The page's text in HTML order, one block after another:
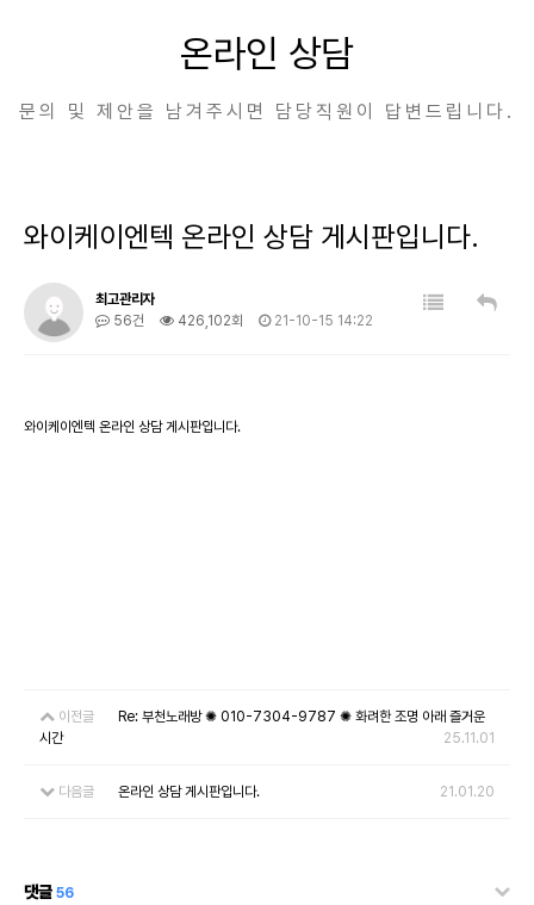
온라인 상담
문의 및 제안을 남겨주시면 담당직원이 답변드립니다.
와이케이엔텍 온라인 상담 게시판입니다.
최고관리자
56건
426,102회 21-10-15 14:22
와이케이엔텍 온라인 상담 게시판입니다.
이전글
Re: 부천노래방 ✺ 010-7304-9787 ✺ 화려한 조명 아래 즐거운
시간
25.11.01
다음글 온라인 상담 게시판입니다. 21.01.20
댓글 56